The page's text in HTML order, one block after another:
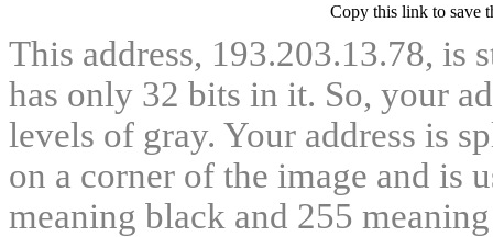
Copy this link to save
This address, 193.203.13.78, is
has only 32 bits in it. So, your
levels of gray. Your address is
on a corner of the image and is
meaning black and 255